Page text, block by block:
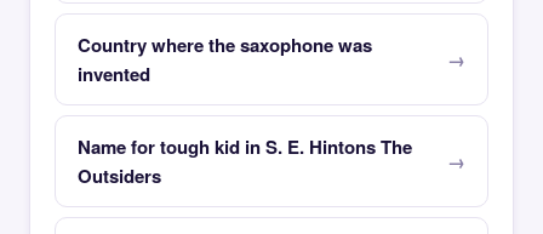
Country where the saxophone was
invented
Name for tough kid in S. E. Hintons The
Outsiders